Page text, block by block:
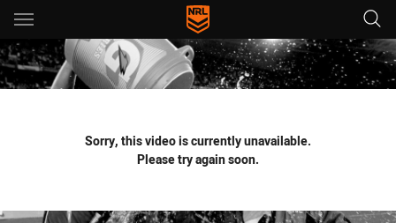
Main
You have skipped the navigation, tab for page content
Sorry, this video is currently unavailable.
Please try again soon.